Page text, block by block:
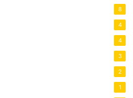
8
4
4
3
2
1